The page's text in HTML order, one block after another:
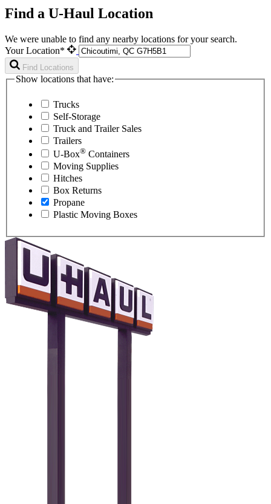
Find a U-Haul Location
We were unable to find any nearby locations for your search.
Your Location*
Find Locations
Show locations that have:
Trucks
Self-Storage
Truck and Trailer Sales
Trailers
U-Box® Containers
Moving Supplies
Hitches
Box Returns
Propane
Plastic Moving Boxes